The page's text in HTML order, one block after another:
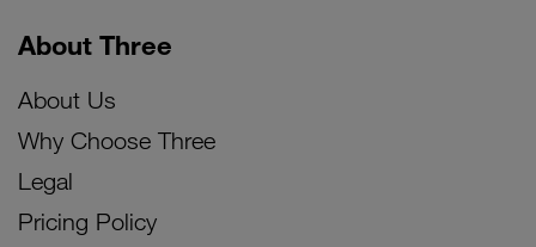
About Three
About Us
Why Choose Three
Legal
Pricing Policy